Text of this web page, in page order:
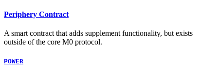
Periphery Contract
A smart contract that adds supplement functionality, but exists
outside of the core M0 protocol.
POWER